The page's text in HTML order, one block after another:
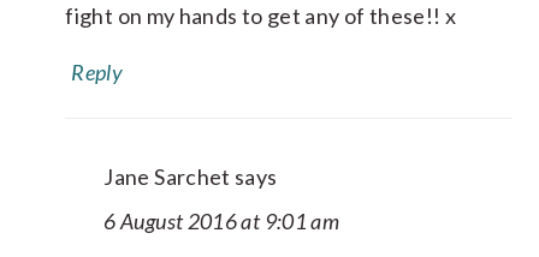
fight on my hands to get any of these!! x
Reply
Jane Sarchet says
6 August 2016 at 9:01 am